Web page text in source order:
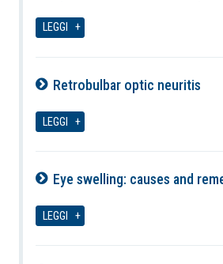
LEGGI
Retrobulbar optic neuritis
LEGGI
Eye swelling: causes and
LEGGI